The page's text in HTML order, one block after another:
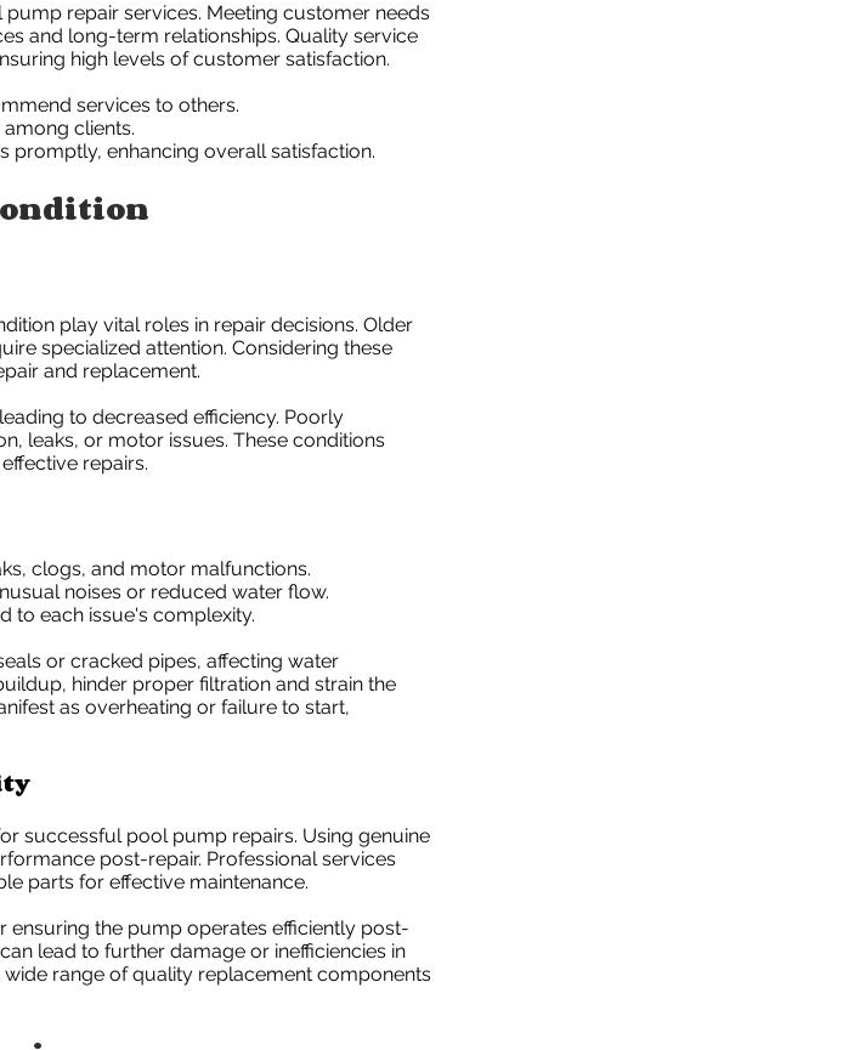
repair services. Meeting customer needs
and long-term relationships. Quality service
high levels of customer satisfaction.
services to others.
clients.
promptly, enhancing overall satisfaction.
play vital roles in repair decisions. Older
specialized attention. Considering these
and replacement.
to decreased efficiency. Poorly
leaks, or motor issues. These conditions
repairs.
clogs, and motor malfunctions.
noises or reduced water flow.
to each issue's complexity.
or cracked pipes, affecting water
hinder proper filtration and strain the
as overheating or failure to start,
successful pool pump repairs. Using genuine
post-repair. Professional services
parts for effective maintenance.
ensuring the pump operates efficiently post-
lead to further damage or inefficiencies in
range of quality replacement components